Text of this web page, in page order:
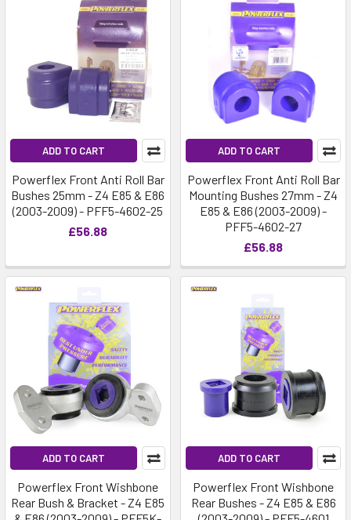
ADD TO CART
Powerflex Front Anti Roll Bar
Bushes 25mm - Z4 E85 & E86
(2003-2009) - PFF5-4602-25
£56.88
ADD TO CART
Powerflex Front Anti Roll Bar
Mounting Bushes 27mm - Z4
E85 & E86 (2003-2009) -
PFF5-4602-27
£56.88
ADD TO CART
Powerflex Front Wishbone
Rear Bush & Bracket - Z4 E85
ADD TO CART
Powerflex Front Wishbone
Rear Bushes - Z4 E85 & E86